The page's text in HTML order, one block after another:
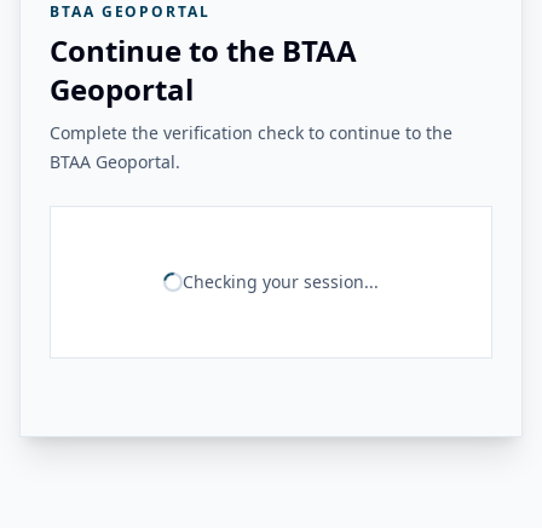
BTAA GEOPORTAL
Continue to the BTAA
Geoportal
Complete the verification check to continue to the
BTAA Geoportal.
Checking your session...